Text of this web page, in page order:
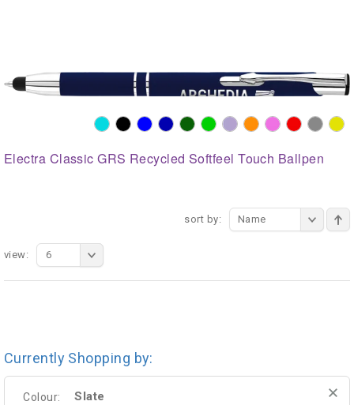
Electra Classic GRS Recycled Softfeel Touch Ballpen
sort by: Name
view: 6
Currently Shopping by:
Colour: Slate